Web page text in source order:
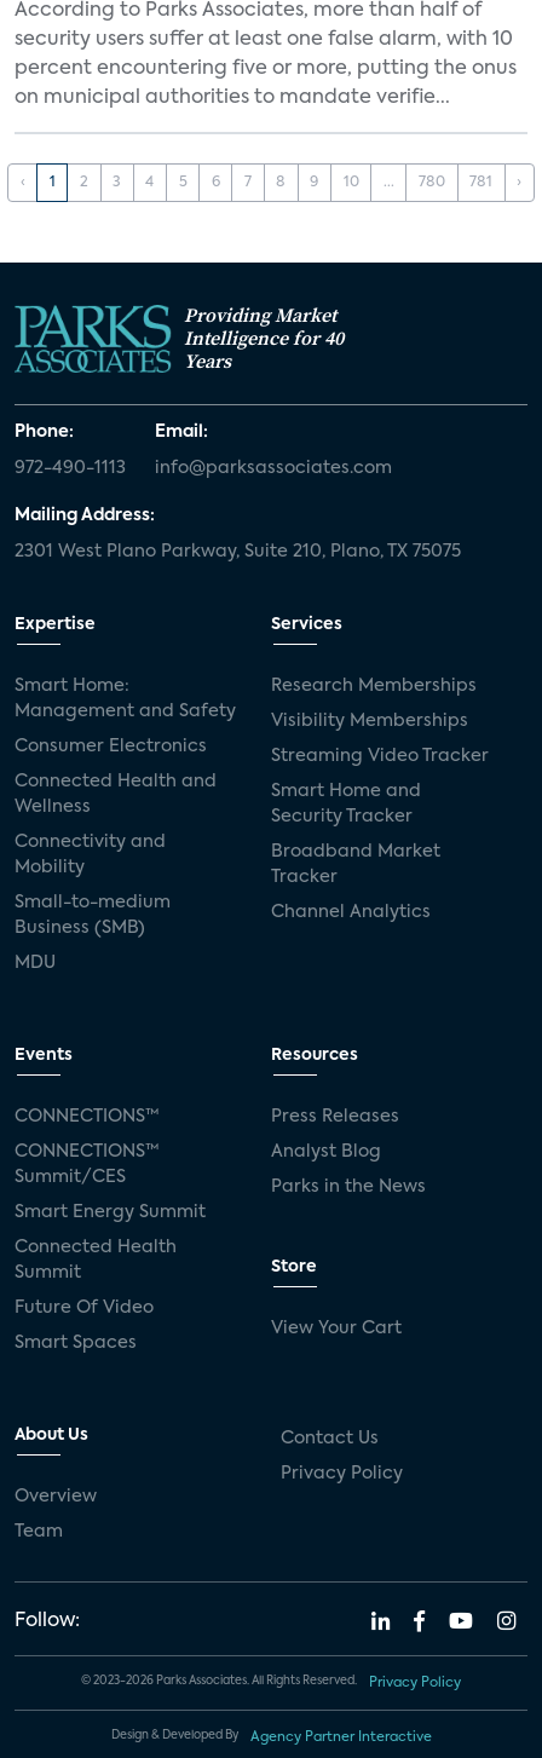
According to Parks Associates, more than half of
security users suffer at least one false alarm, with 10
percent encountering five or more, putting the onus
on municipal authorities to mandate verifie...
‹ 1 2 3 4 5 6 7 8 9 10 ... 780 781 ›
Providing Market
Intelligence for 40
Years
Phone:
972-490-1113
Email:
info@parksassociates.com
Mailing Address:
2301 West Plano Parkway, Suite 210, Plano, TX 75075
Expertise
Smart Home:
Management and Safety
Consumer Electronics
Connected Health and
Wellness
Connectivity and
Mobility
Small-to-medium
Business (SMB)
MDU
Services
Research Memberships
Visibility Memberships
Streaming Video Tracker
Smart Home and
Security Tracker
Broadband Market
Tracker
Channel Analytics
Events
CONNECTIONS™
CONNECTIONS™
Summit/CES
Smart Energy Summit
Connected Health
Summit
Future Of Video
Smart Spaces
Resources
Press Releases
Analyst Blog
Parks in the News
Store
View Your Cart
About Us
Overview
Team
Contact Us
Privacy Policy
Follow:
© 2023-2026 Parks Associates. All Rights Reserved. Privacy Policy
Design & Developed By Agency Partner Interactive